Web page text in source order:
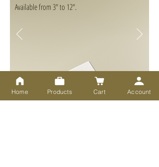
Available from 3" to 12".
Home Products Cart Account